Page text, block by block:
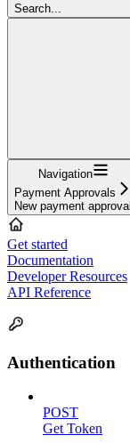
Search...
Navigation
Payment Approvals
New payment approval
Get started
Documentation
Developer Resources
API Reference
Authentication
POST
Get Token